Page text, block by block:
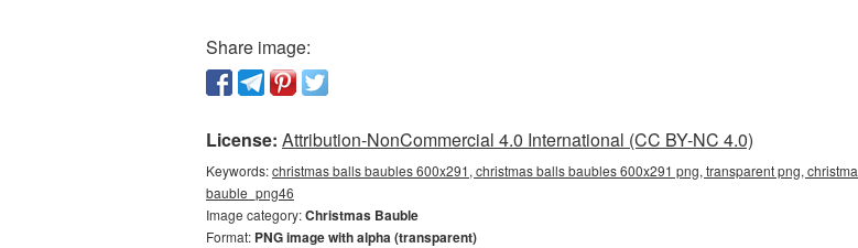
Share image:
License: Attribution-NonCommercial 4.0 International (CC BY-NC 4.0)
Keywords:christmas balls baubles 600x291, christmas balls baubles 600x291 png, transparent png,
bauble_png46
Image category:Christmas Bauble
Format: PNG image with alpha (transparent)